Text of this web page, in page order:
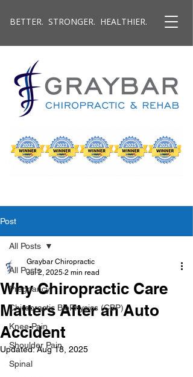
BETTER. STRONGER. HEALTHIER.
Post
All Posts
Pregnancy
Chiropractic BioPhysics (CBP)
Knee Pain
Shoulder Pain
Spinal
All Posts
Why Chiropractic Care
Matters After an Auto
Accident
Graybar Chiropractic
Jul 2, 2025 2 min read
Updated:Aug 18, 2025